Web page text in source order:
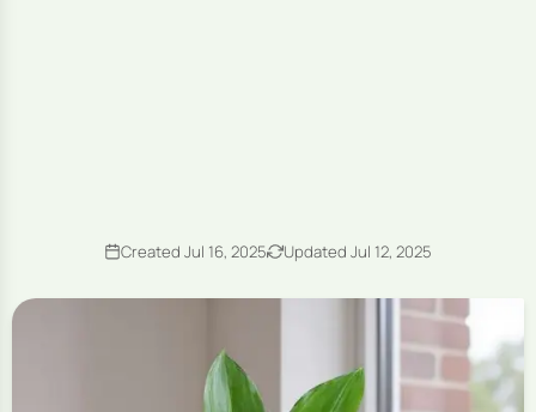
Created Jul 16, 2025 Updated Jul 12, 2025